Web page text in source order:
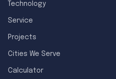
Technology
Service
Projects
Cities We Serve
Calculator